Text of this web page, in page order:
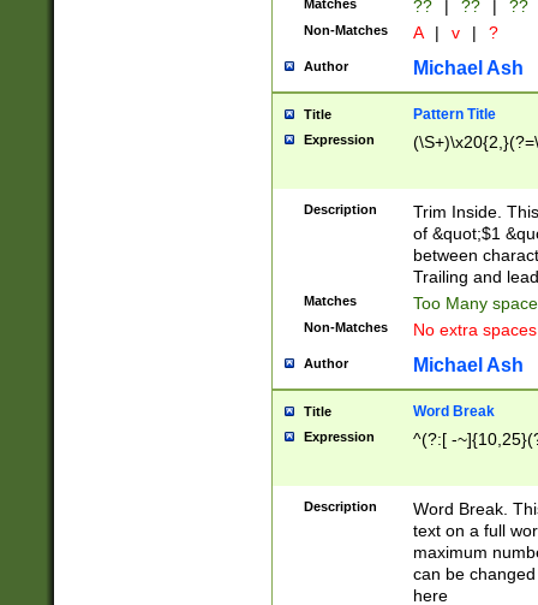
Matches ?? | ?? | ??
Non-Matches A | v | ?
Author Michael Ash
Title Pattern Title
Expression
Description
Trim Inside.
of &quot;$1
between
Trailing and
Matches Too Many
Non-Matches No extra
Author Michael Ash
Title Word Break
Expression ^(?:[ -
Description
Word Break.
text on a full
maximum
can be
here